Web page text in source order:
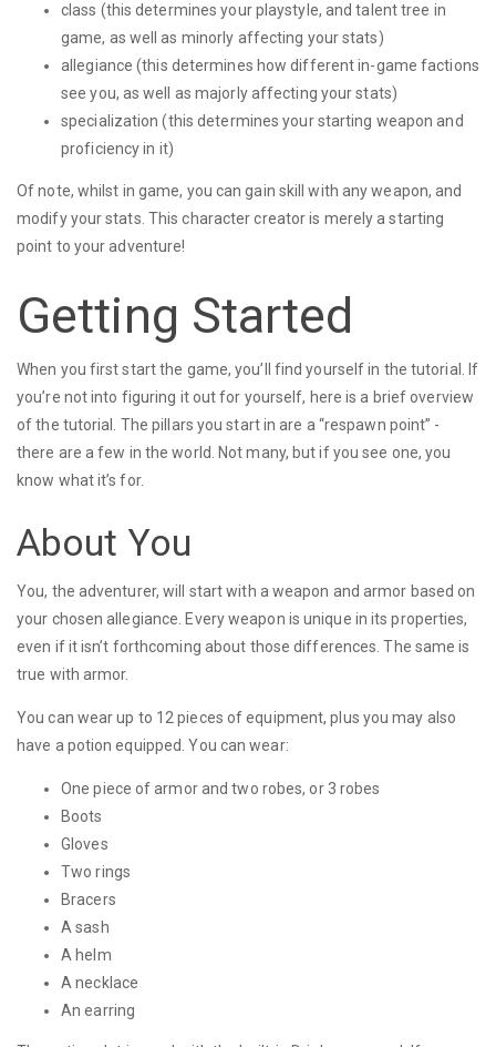
class (this determines your playstyle, and talent tree in
game, as well as minorly affecting your stats)
allegiance (this determines how different in-game factions
see you, as well as majorly affecting your stats)
specialization (this determines your starting weapon and
proficiency in it)
Of note, whilst in game, you can gain skill with any weapon, and
modify your stats. This character creator is merely a starting
point to your adventure!
Getting Started
When you first start the game, you’ll find yourself in the tutorial. If
you’re not into figuring it out for yourself, here is a brief overview
of the tutorial. The pillars you start in are a “respawn point” -
there are a few in the world. Not many, but if you see one, you
know what it’s for.
About You
You, the adventurer, will start with a weapon and armor based on
your chosen allegiance. Every weapon is unique in its properties,
even if it isn’t forthcoming about those differences. The same is
true with armor.
You can wear up to 12 pieces of equipment, plus you may also
have a potion equipped. You can wear:
One piece of armor and two robes, or 3 robes
Boots
Gloves
Two rings
Bracers
A sash
A helm
A necklace
An earring